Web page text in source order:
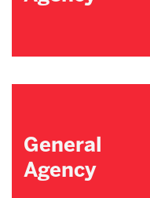
General
Agency